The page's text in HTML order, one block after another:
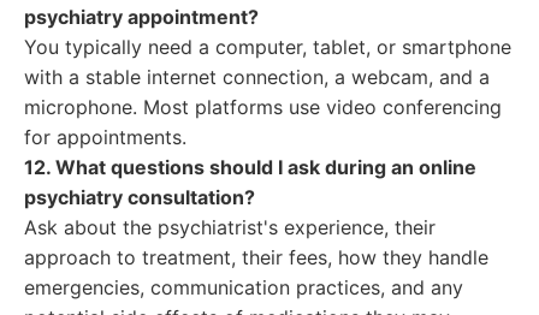
psychiatry appointment?
You typically need a computer, tablet, or smartphone
with a stable internet connection, a webcam, and a
microphone. Most platforms use video conferencing
for appointments.
12. What questions should I ask during an online
psychiatry consultation?
Ask about the psychiatrist's experience, their
approach to treatment, their fees, how they handle
emergencies, communication practices, and any